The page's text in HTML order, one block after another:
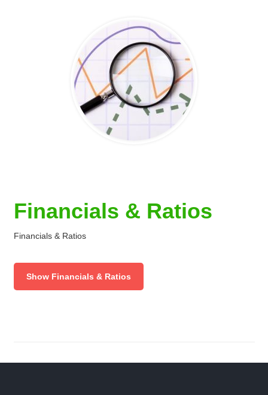
Financials & Ratios
Financials & Ratios
Show Financials & Ratios